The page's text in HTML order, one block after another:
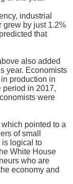
industrial
grew by just 1.2%
that
also added
year. Economists
production in
period in 2017,
were
pointed to a
of small
is logical to
White House
who are
economy and